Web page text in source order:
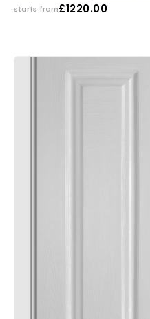
starts from£1220.00